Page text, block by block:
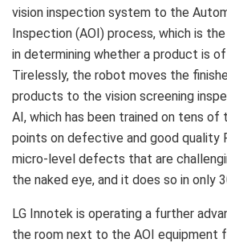
vision inspection system to the
Inspection (AOI) process, which is
in determining whether a product is
Tirelessly, the robot moves the
products to the vision screening
AI, which has been trained on tens of
points on defective and good quality
micro-level defects that are
the naked eye, and it does so in only
LG Innotek is operating a further
the room next to the AOI equipment